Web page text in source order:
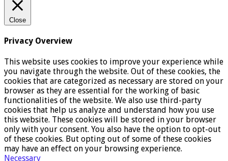
Close
Privacy Overview
This website uses cookies to improve your experience while
you navigate through the website. Out of these cookies, the
cookies that are categorized as necessary are stored on your
browser as they are essential for the working of basic
functionalities of the website. We also use third-party
cookies that help us analyze and understand how you use
this website. These cookies will be stored in your browser
only with your consent. You also have the option to opt-out
of these cookies. But opting out of some of these cookies
may have an effect on your browsing experience.
Necessary